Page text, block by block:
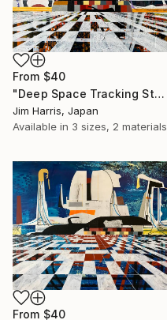
From $40
"Deep Space Tracking Station - Ylläsjärvi, Suomen tasavalta." Print
Jim Harris, Japan
Available in 3 sizes, 2 materials
From $40